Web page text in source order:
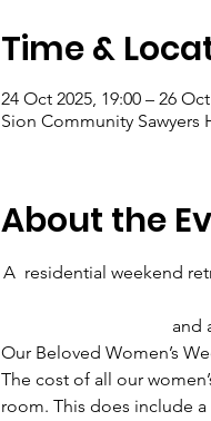
Time &
24 Oct 2025, 19:00 – 26
Sion Community Sawyers
About the
A  residential weekend
and
Our Beloved Women’s
The cost of all our
room. This does include